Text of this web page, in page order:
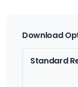
Download
Standard